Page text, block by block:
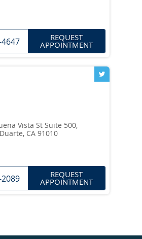
REQUEST
APPOINTMENT
Vista St Suite 500,
Duarte, CA 91010
REQUEST
APPOINTMENT